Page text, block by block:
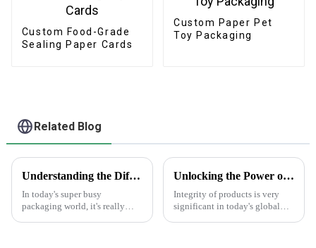
Custom Food-Grade
Sealing Paper Cards
Custom Paper Pet
Toy Packaging
Related Blog
Understanding the Different Types of Carton Boxes and Their Uses
In today's super busy
packaging world, it's really
Unlocking the Power of AntiCounterfeit Stickers for Global Supply Chain Integrity
Integrity of products is very
significant in today's global